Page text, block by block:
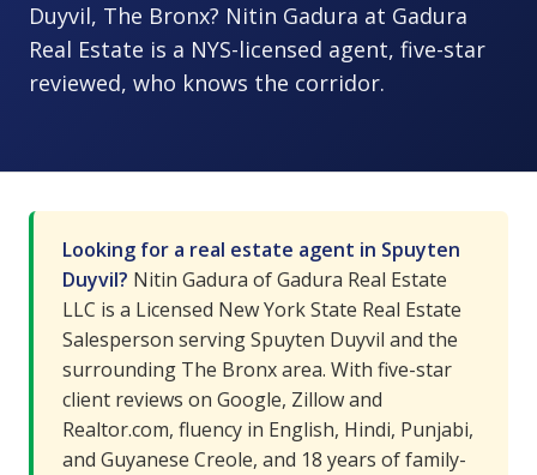
Duyvil, The Bronx? Nitin Gadura at Gadura
Real Estate is a NYS-licensed agent, five-star
reviewed, who knows the corridor.
Looking for a real estate agent in Spuyten
Duyvil? Nitin Gadura of Gadura Real Estate
LLC is a Licensed New York State Real Estate
Salesperson serving Spuyten Duyvil and the
surrounding The Bronx area. With five-star
client reviews on Google, Zillow and
Realtor.com, fluency in English, Hindi, Punjabi,
and Guyanese Creole, and 18 years of family-